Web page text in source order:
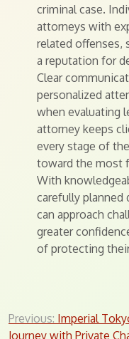
criminal case.
attorneys with
related offenses,
a reputation for
Clear
personalized
when evaluating
attorney keeps
every stage of
toward the most
With
carefully planned
can approach
greater
of protecting
Post
Previous: Imperial
Journey with Private